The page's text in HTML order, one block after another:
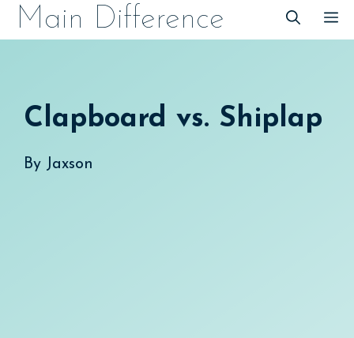
SkipMain Difference
Clapboard vs. Shiplap
By Jaxson